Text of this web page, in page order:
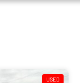
USED